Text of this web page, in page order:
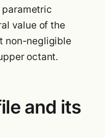
parametric
value of the
non-negligible
octant.
and its